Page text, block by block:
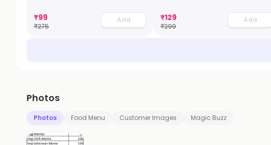
₹99
₹275
Add ₹129
₹299
Add
Photos
Photos Food Menu Customer Images Magic Buzz